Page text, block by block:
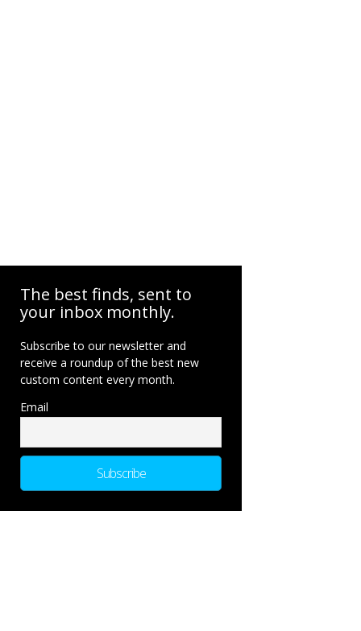
The best finds, sent to
your inbox monthly.
Subscribe to our newsletter and
receive a roundup of the best new
custom content every month.
Email